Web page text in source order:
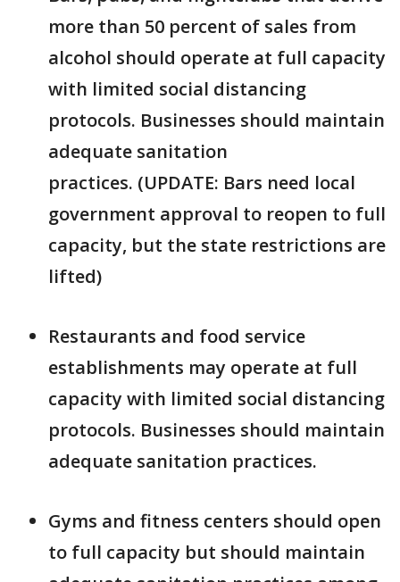
more than 50 percent of sales from
alcohol should operate at full capacity
with limited social distancing
protocols. Businesses should maintain
adequate sanitation
practices. (UPDATE: Bars need local
government approval to reopen to full
capacity, but the state restrictions are
lifted)
Restaurants and food service
establishments may operate at full
capacity with limited social distancing
protocols. Businesses should maintain
adequate sanitation practices.
Gyms and fitness centers should open
to full capacity but should maintain